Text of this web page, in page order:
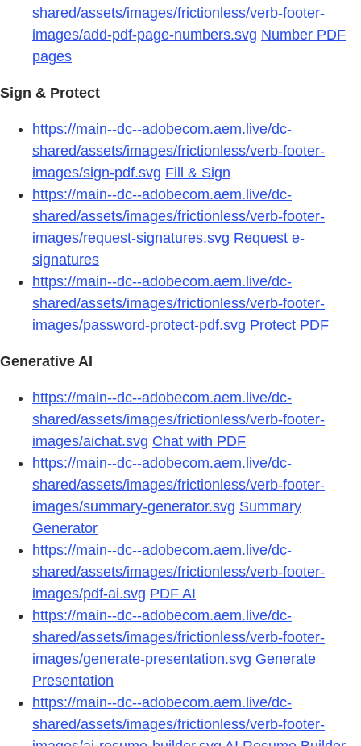
shared/assets/images/frictionless/verb-footer-
images/add-pdf-page-numbers.svg Number PDF
pages
Sign & Protect
https://main--dc--adobecom.aem.live/dc-
shared/assets/images/frictionless/verb-footer-
images/sign-pdf.svg Fill & Sign
https://main--dc--adobecom.aem.live/dc-
shared/assets/images/frictionless/verb-footer-
images/request-signatures.svg Request e-
signatures
https://main--dc--adobecom.aem.live/dc-
shared/assets/images/frictionless/verb-footer-
images/password-protect-pdf.svg Protect PDF
Generative AI
https://main--dc--adobecom.aem.live/dc-
shared/assets/images/frictionless/verb-footer-
images/aichat.svg Chat with PDF
https://main--dc--adobecom.aem.live/dc-
shared/assets/images/frictionless/verb-footer-
images/summary-generator.svg Summary
Generator
https://main--dc--adobecom.aem.live/dc-
shared/assets/images/frictionless/verb-footer-
images/pdf-ai.svg PDF AI
https://main--dc--adobecom.aem.live/dc-
shared/assets/images/frictionless/verb-footer-
images/generate-presentation.svg Generate
Presentation
https://main--dc--adobecom.aem.live/dc-
shared/assets/images/frictionless/verb-footer-